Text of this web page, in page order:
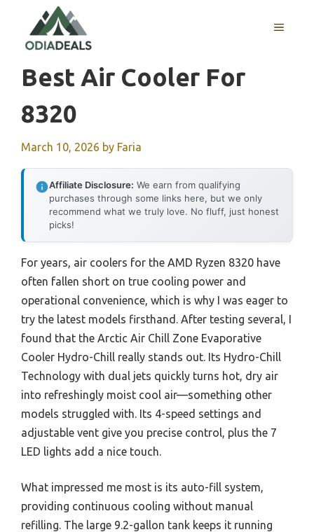
content
MENU
Best Air Cooler For
8320
March 10, 2026 by Faria
Affiliate Disclosure: We earn from qualifying
purchases through some links here, but we only
recommend what we truly love. No fluff, just honest
picks!
For years, air coolers for the AMD Ryzen 8320 have
often fallen short on true cooling power and
operational convenience, which is why I was eager to
try the latest models firsthand. After testing several, I
found that the Arctic Air Chill Zone Evaporative
Cooler Hydro-Chill really stands out. Its Hydro-Chill
Technology with dual jets quickly turns hot, dry air
into refreshingly moist cool air—something other
models struggled with. Its 4-speed settings and
adjustable vent give you precise control, plus the 7
LED lights add a nice touch.
What impressed me most is its auto-fill system,
providing continuous cooling without manual
refilling. The large 9.2-gallon tank keeps it running